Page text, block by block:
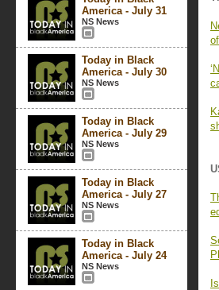
America - July 31
NS News
Today in Black
America - July 30
NS News
Today in Black
America - July 29
NS News
Today in Black
America - July 27
NS News
Today in Black
America - July 24
NS News